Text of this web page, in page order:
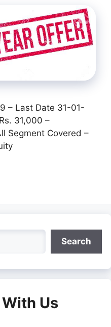
– Last Date 31-01-
31,000 –
Segment Covered –
Search
Us